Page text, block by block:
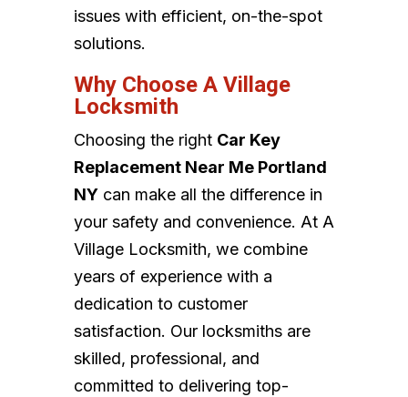
issues with efficient, on-the-spot
solutions.
Why Choose A Village
Locksmith
Choosing the right Car Key
Replacement Near Me Portland
NYcan make all the difference in
your safety and convenience. At A
Village Locksmith, we combine
years of experience with a
dedication to customer
satisfaction. Our locksmiths are
skilled, professional, and
committed to delivering top-